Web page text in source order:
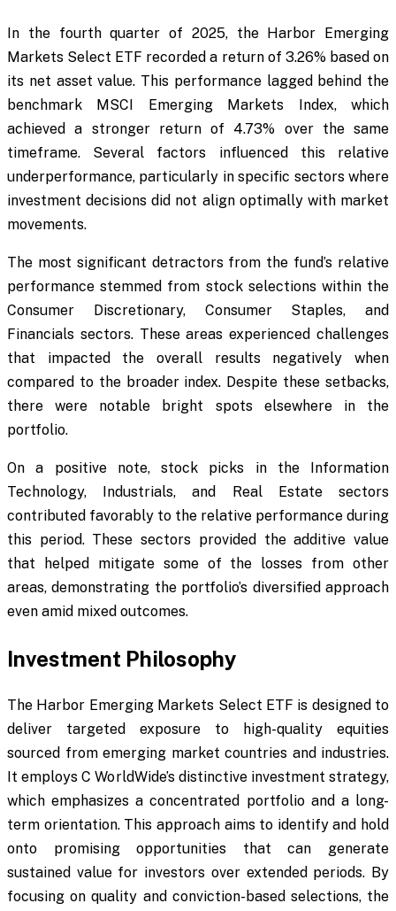
In the fourth quarter of 2025, the Harbor Emerging
Markets Select ETF recorded a return of 3.26% based on
its net asset value. This performance lagged behind the
benchmark MSCI Emerging Markets Index, which
achieved a stronger return of 4.73% over the same
timeframe. Several factors influenced this relative
underperformance, particularly in specific sectors where
investment decisions did not align optimally with market
movements.
The most significant detractors from the fund’s relative
performance stemmed from stock selections within the
Consumer Discretionary, Consumer Staples, and
Financials sectors. These areas experienced challenges
that impacted the overall results negatively when
compared to the broader index. Despite these setbacks,
there were notable bright spots elsewhere in the
portfolio.
On a positive note, stock picks in the Information
Technology, Industrials, and Real Estate sectors
contributed favorably to the relative performance during
this period. These sectors provided the additive value
that helped mitigate some of the losses from other
areas, demonstrating the portfolio’s diversified approach
even amid mixed outcomes.
Investment Philosophy
The Harbor Emerging Markets Select ETF is designed to
deliver targeted exposure to high-quality equities
sourced from emerging market countries and industries.
It employs C WorldWide’s distinctive investment strategy,
which emphasizes a concentrated portfolio and a long-
term orientation. This approach aims to identify and hold
onto promising opportunities that can generate
sustained value for investors over extended periods. By
focusing on quality and conviction-based selections, the